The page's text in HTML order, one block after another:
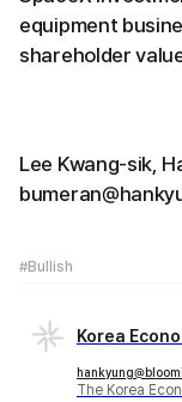
equipment
shareholder
Lee Kwang-sik,
#Bullish
Korea
The Korea